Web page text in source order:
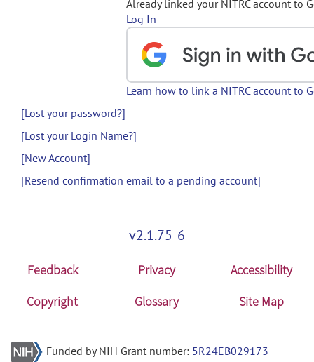
Already linked your NITRC account to
Log In
Learn how to link a NITRC account to
[Lost your password?]
[Lost your Login Name?]
[New Account]
[Resend confirmation email to a pending account]
v2.1.75-6
Feedback Privacy
Accessibility
Copyright
Glossary Site Map
Funded by NIH Grant number: 5R24EB029173